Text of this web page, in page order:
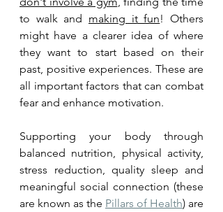
to walk and making it fun! Others
might have a clearer idea of where
they want to start based on their
past, positive experiences. These are
all important factors that can combat
fear and enhance motivation.
Supporting your body through
balanced nutrition, physical activity,
stress reduction, quality sleep and
meaningful social connection (these
are known as the Pillars of Health) are